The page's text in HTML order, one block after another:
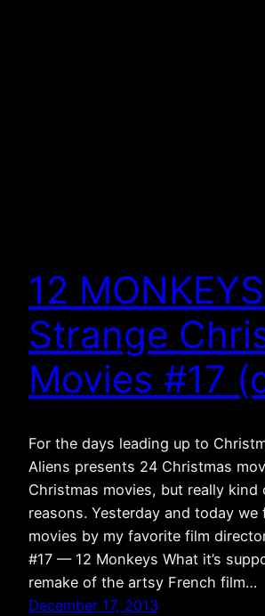
12
Strange
Movies #17
For the days leading up to
Aliens presents 24 Christmas
Christmas movies, but really kind
reasons. Yesterday and today we
movies by my favorite film
#17 — 12 Monkeys What it’s
remake of the artsy French film…
December 17, 2013